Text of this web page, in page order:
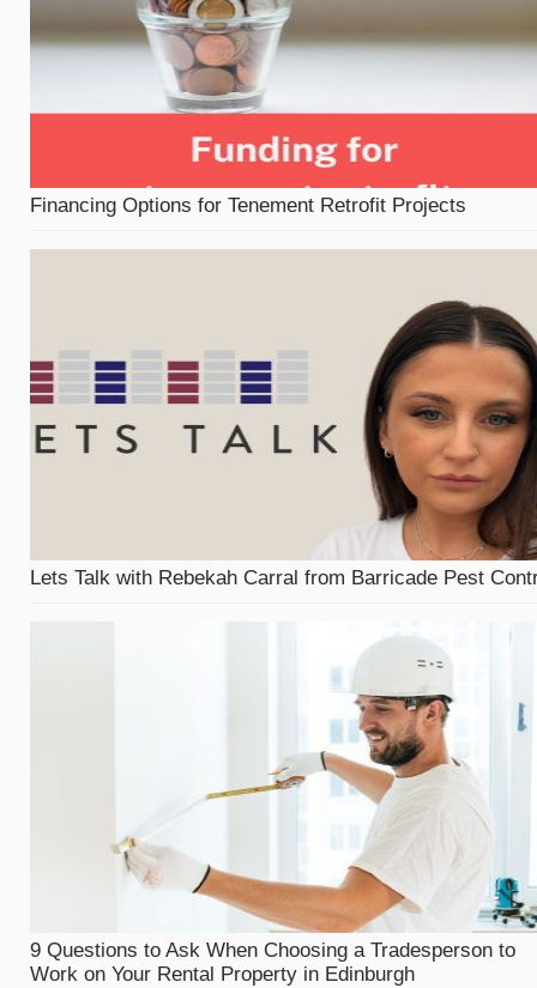
Financing Options for Tenement Retrofit Projects
Lets Talk with Rebekah Carral from Barricade Pest
9 Questions to Ask When Choosing a Tradesperson to
Work on Your Rental Property in Edinburgh